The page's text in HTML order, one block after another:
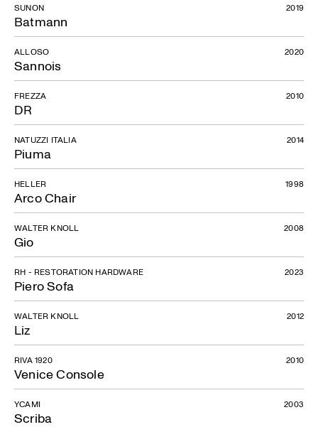
Batmann
SUNON 2019
Sannois
ALLOSO 2020
DR
FREZZA 2010
Piuma
NATUZZI ITALIA 2014
Arco Chair
HELLER 1998
Gio
WALTER KNOLL 2008
Piero Sofa
RH - RESTORATION HARDWARE 2023
Liz
WALTER KNOLL 2012
Venice Console
RIVA 1920 2010
Scriba
YCAMI 2003